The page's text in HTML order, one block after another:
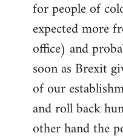
for people of
expected more
office) and
soon as Brexit
of our
and roll back
other hand the